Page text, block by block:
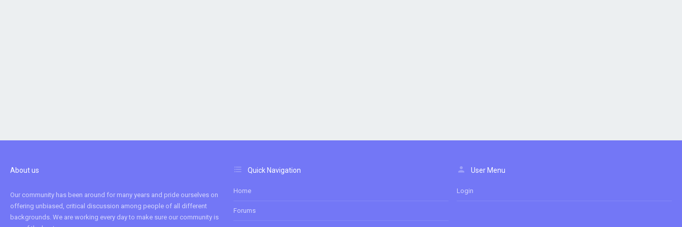
About us
Our community has been around for many years and pride ourselves on
offering unbiased, critical discussion among people of all different
backgrounds. We are working every day to make sure our community is
Quick Navigation
Home
Forums
User Menu
Login